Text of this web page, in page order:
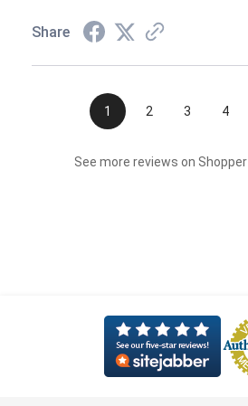
Share
1 2 3 4
See more reviews on